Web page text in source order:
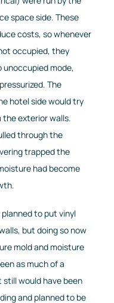
space side. These
costs, so whenever
occupied, they
mode,
The
hotel side would try
the exterior walls.
through the
trapped the
had become
to put vinyl
but doing so now
mold and moisture
as much of a
would have been
and planned to be